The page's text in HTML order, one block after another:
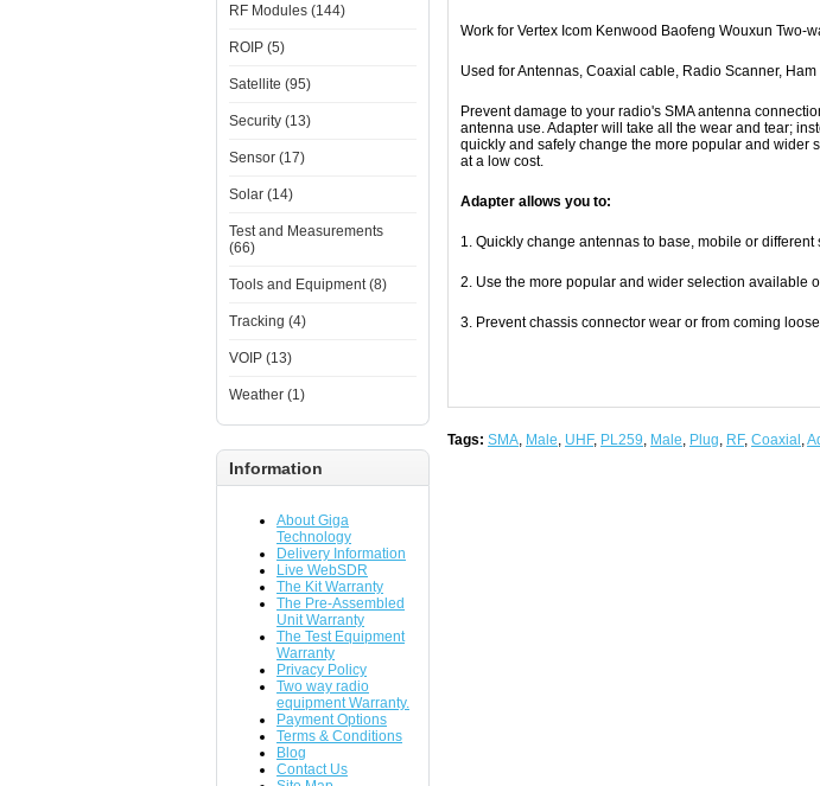
RF Modules (144)
ROIP (5)
Satellite (95)
Security (13)
Sensor (17)
Solar (14)
Test and Measurements
(66)
Tools and Equipment (8)
Tracking (4)
VOIP (13)
Weather (1)
Information
About Giga
Technology
Delivery Information
Live WebSDR
The Kit Warranty
The Pre-Assembled
Unit Warranty
The Test Equipment
Warranty
Privacy Policy
Two way radio
equipment Warranty.
Payment Options
Terms & Conditions
Blog
Contact Us
Work for Vertex Icom Kenwood Baofeng Wouxun
Used for Antennas, Coaxial cable, Radio Scanner,
Prevent damage to your radio's SMA antenna
antenna use. Adapter will take all the wear and tear;
quickly and safely change the more popular and wider
at a low cost.
Adapter allows you to:
1. Quickly change antennas to base, mobile or different
2. Use the more popular and wider selection available
3. Prevent chassis connector wear or from coming
Tags: SMA, Male, UHF, PL259, Male, Plug, RF, Coaxial ,